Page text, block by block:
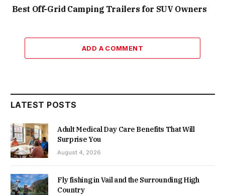
Best Off-Grid Camping Trailers for SUV Owners
ADD A COMMENT
LATEST POSTS
Adult Medical Day Care Benefits That Will
Surprise You
August 4, 2026
Fly fishing in Vail and the Surrounding High
Country